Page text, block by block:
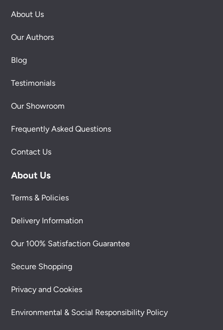
About Us
Our Authors
Blog
Testimonials
Our Showroom
Frequently Asked Questions
Contact Us
About Us
Terms & Policies
Delivery Information
Our 100% Satisfaction Guarantee
Secure Shopping
Privacy and Cookies
Environmental & Social Responsibility Policy